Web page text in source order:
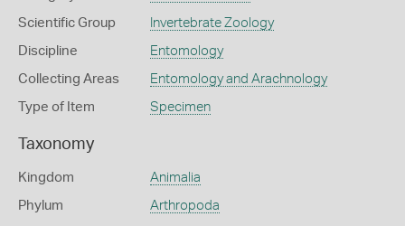
Scientific Group Invertebrate Zoology
Discipline Entomology
Collecting Areas Entomology and Arachnology
Type of Item Specimen
Taxonomy
Kingdom Animalia
Phylum Arthropoda